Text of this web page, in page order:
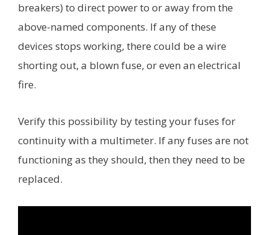
breakers) to direct power to or away from the
above-named components. If any of these
devices stops working, there could be a wire
shorting out, a blown fuse, or even an electrical
fire.
Verify this possibility by testing your fuses for
continuity with a multimeter. If any fuses are not
functioning as they should, then they need to be
replaced.